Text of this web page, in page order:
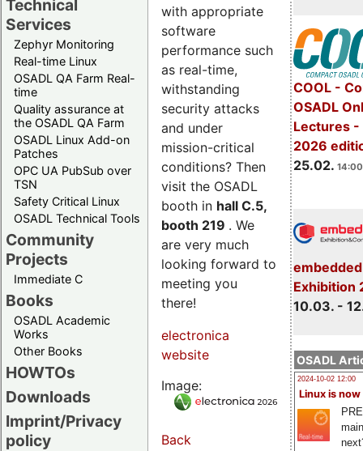
Technical
Services
Zephyr Monitoring
Real-time Linux
OSADL QA Farm Real-
time
Quality assurance at
the OSADL QA Farm
OSADL Linux Add-on
Patches
OPC UA PubSub over
TSN
Safety Critical Linux
OSADL Technical Tools
Community
Projects
Immediate C
Books
OSADL Academic
Works
Other Books
HOWTOs
Downloads
Imprint/Privacy
policy
COOL -
OSADL
Lectures -
2026
25.02.
Exhibition
10.03. -
OSADL
2024-10-02 12:00
Linux is now
with appropriate
software
performance such
as real-time,
withstanding
security attacks
and under
mission-critical
conditions? Then
visit the OSADL
booth in hall C.5,
booth 219 . We
are very much
looking forward to
meeting you
there!
electronica
website
Image:
Back